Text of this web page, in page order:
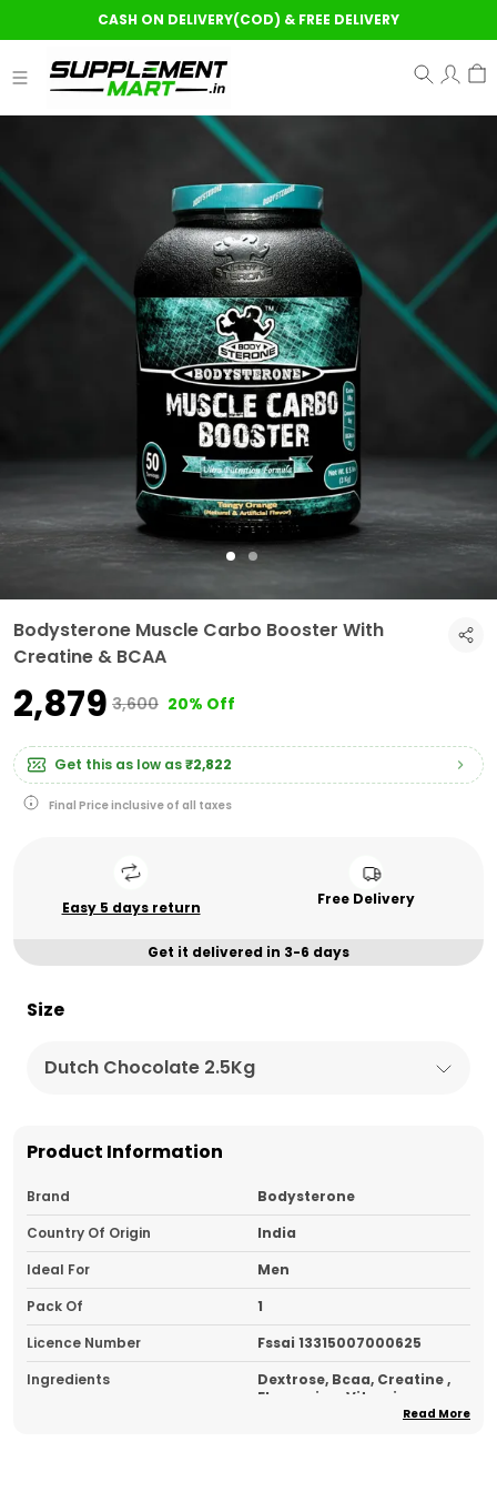
CASH ON DELIVERY(COD) & FREE DELIVERY
Bodysterone Muscle Carbo Booster With
Creatine & BCAA
₹2,879 ₹3,600 20% Off
Get this as low as₹2,822
Final Price inclusive of all taxes
Easy 5 days return Free Delivery
Get it delivered in 3-6 days
Size
Dutch Chocolate 2.5Kg
Product Information
Brand
Bodysterone
Country Of Origin
India
Ideal For
Men
Pack Of
1
Licence Number
Fssai 13315007000625
Ingredients
Dextrose, Bcaa, Creatine ,
Flavouring, Vitamins,
Minerals, SweetenerRead More